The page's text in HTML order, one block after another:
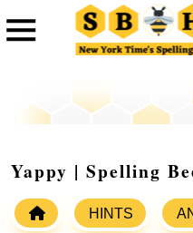
Yappy | Spelling
HINTS